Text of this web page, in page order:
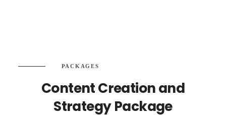
PACKAGES
Content Creation and
Strategy Package